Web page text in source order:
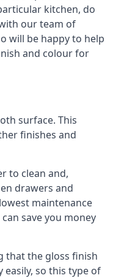
kitchen, do
our team of
will be happy to help
and colour for
surface. This
finishes and
to clean and,
drawers and
maintenance
save you money
that the gloss finish
easily, so this type of